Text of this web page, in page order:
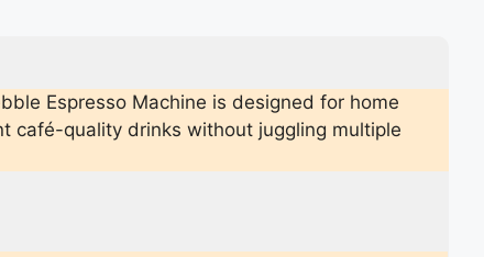
Espresso Machine is designed for home
café-quality drinks without juggling multiple